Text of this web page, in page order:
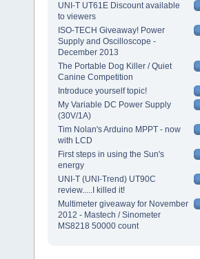
UNI-T UT61E Discount available
to viewers
ISO-TECH Giveaway! Power
Supply and Oscilloscope -
December 2013
The Portable Dog Killer / Quiet
Canine Competition
Introduce yourself topic!
My Variable DC Power Supply
(30V/1A)
Tim Nolan's Arduino MPPT - now
with LCD
First steps in using the Sun's
energy
UNI-T (UNI-Trend) UT90C
review.....I killed it!
Multimeter giveaway for November
2012 - Mastech / Sinometer
MS8218 50000 count